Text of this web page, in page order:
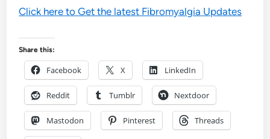
Click here to Get the latest Fibromyalgia Updates
Share this:
Facebook X LinkedIn
Reddit Tumblr Nextdoor
Mastodon Pinterest Threads